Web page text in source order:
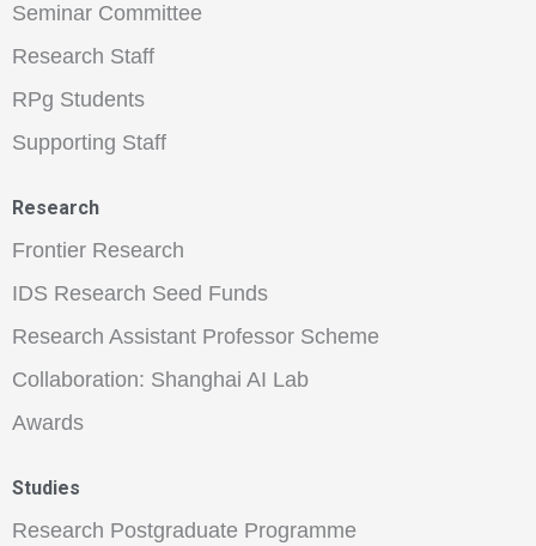
Seminar Committee
Research Staff
RPg Students
Supporting Staff
Research
Frontier Research
IDS Research Seed Funds
Research Assistant Professor Scheme
Collaboration: Shanghai AI Lab
Awards
Studies
Research Postgraduate Programme